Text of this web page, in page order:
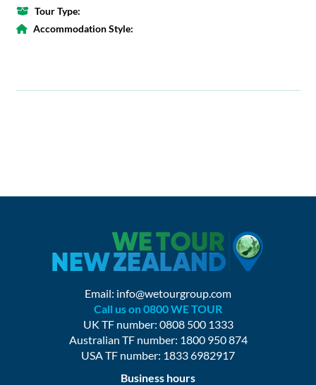
Tour Type:
Accommodation Style:
Email: info@wetourgroup.com
Call us on 0800 WE TOUR
UK TF number: 0808 500 1333
Australian TF number: 1800 950 874
USA TF number: 1833 6982917
Business hours